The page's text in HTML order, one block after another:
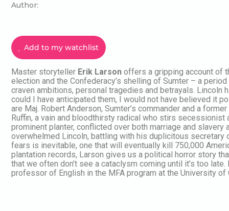
Author:
Add to my watchlist
Master storyteller Erik Larson offers a gripping account of
election and the Confederacy’s shelling of Sumter – a
craven ambitions, personal tragedies and betrayals.
could I have anticipated them, I would not have believed it
are Maj. Robert Anderson, Sumter’s commander and a
Ruffin, a vain and bloodthirsty radical who stirs
prominent planter, conflicted over both marriage and
overwhelmed Lincoln, battling with his duplicitous
fears is inevitable, one that will eventually kill 750,000
plantation records, Larson gives us a political horror story
that we often don’t see a cataclysm coming until it’s too
professor of English in the MFA program at the University of